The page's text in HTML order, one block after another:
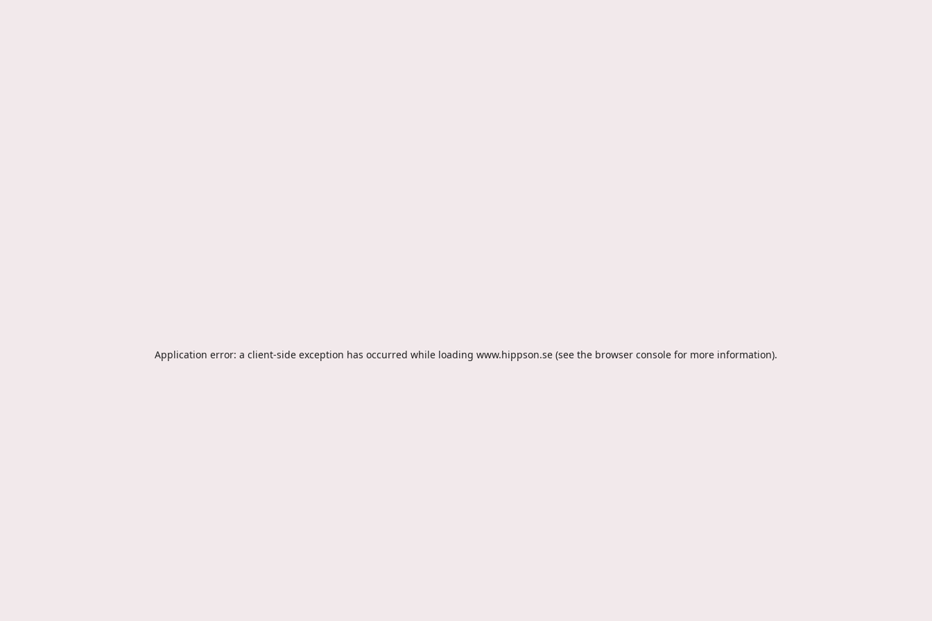
Application error: a client-side exception has occurred while loading www.hippson.se (see the browser console for more information).